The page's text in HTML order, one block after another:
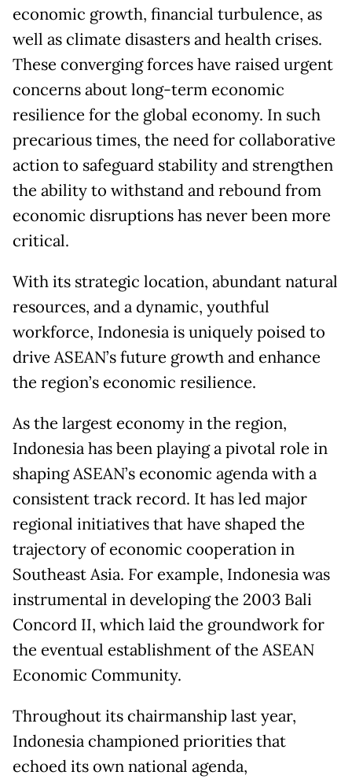
economic growth, financial turbulence, as
well as climate disasters and health crises.
These converging forces have raised urgent
concerns about long-term economic
resilience for the global economy. In such
precarious times, the need for collaborative
action to safeguard stability and strengthen
the ability to withstand and rebound from
economic disruptions has never been more
critical.
With its strategic location, abundant natural
resources, and a dynamic, youthful
workforce, Indonesia is uniquely poised to
drive ASEAN’s future growth and enhance
the region’s economic resilience.
As the largest economy in the region,
Indonesia has been playing a pivotal role in
shaping ASEAN’s economic agenda with a
consistent track record. It has led major
regional initiatives that have shaped the
trajectory of economic cooperation in
Southeast Asia. For example, Indonesia was
instrumental in developing the 2003 Bali
Concord II, which laid the groundwork for
the eventual establishment of the ASEAN
Economic Community.
Throughout its chairmanship last year,
Indonesia championed priorities that
echoed its own national agenda,